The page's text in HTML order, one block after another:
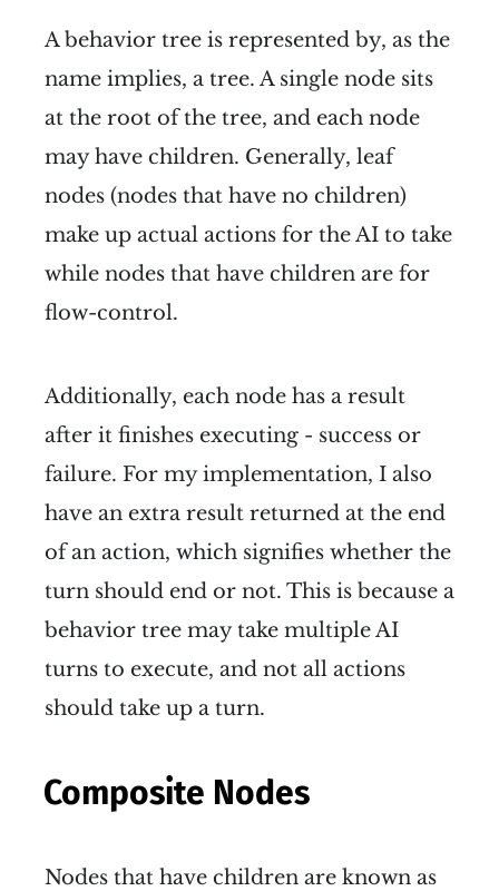
A behavior tree is represented by, as the
name implies, a tree. A single node sits
at the root of the tree, and each node
may have children. Generally, leaf
nodes (nodes that have no children)
make up actual actions for the AI to take
while nodes that have children are for
flow-control.
Additionally, each node has a result
after it finishes executing - success or
failure. For my implementation, I also
have an extra result returned at the end
of an action, which signifies whether the
turn should end or not. This is because a
behavior tree may take multiple AI
turns to execute, and not all actions
should take up a turn.
Composite Nodes
Nodes that have children are known as